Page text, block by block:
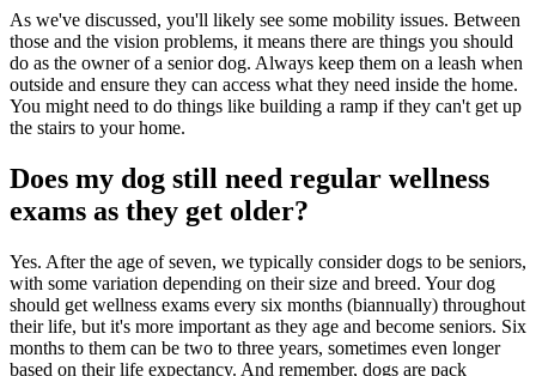
As we've discussed, you'll likely see some mobility issues. Between
those and the vision problems, it means there are things you should
do as the owner of a senior dog. Always keep them on a leash when
outside and ensure they can access what they need inside the home.
You might need to do things like building a ramp if they can't get up
the stairs to your home.
Does my dog still need regular wellness
exams as they get older?
Yes. After the age of seven, we typically consider dogs to be seniors,
with some variation depending on their size and breed. Your dog
should get wellness exams every six months (biannually) throughout
their life, but it's more important as they age and become seniors. Six
months to them can be two to three years, sometimes even longer
based on their life expectancy. And remember, dogs are pack